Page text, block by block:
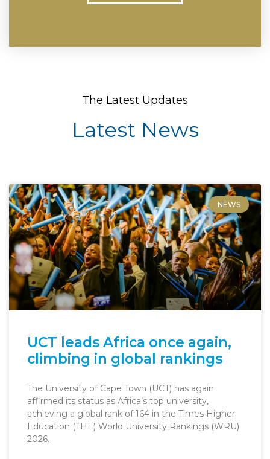
The Latest Updates
Latest News
NEWS
UCT leads Africa once again,
climbing in global rankings
The University of Cape Town (UCT) has again
affirmed its status as Africa’s top university,
achieving a global rank of 164 in the Times Higher
Education (THE) World University Rankings (WRU)
2026.